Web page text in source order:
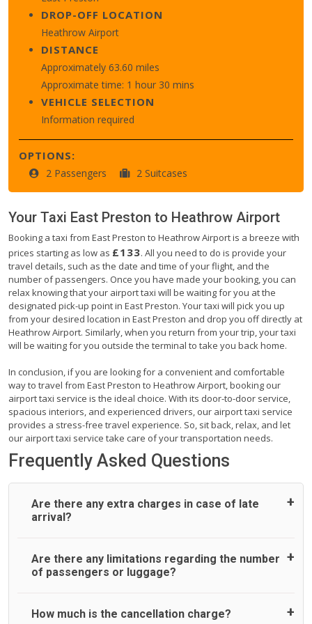
DROP-OFF LOCATION
Heathrow Airport
DISTANCE
Approximately 63.60 miles
Approximate time: 1 hour 30 mins
VEHICLE SELECTION
Information required
OPTIONS:
2 Passengers 2 Suitcases
Your Taxi East Preston to Heathrow Airport
Booking a taxi from East Preston to Heathrow Airport is a breeze with
prices starting as low as £133. All you need to do is provide your
travel details, such as the date and time of your flight, and the
number of passengers. Once you have made your booking, you can
relax knowing that your airport taxi will be waiting for you at the
designated pick-up point in East Preston. Your taxi will pick you up
from your desired location in East Preston and drop you off directly at
Heathrow Airport. Similarly, when you return from your trip, your taxi
will be waiting for you outside the terminal to take you back home.
In conclusion, if you are looking for a convenient and comfortable
way to travel from East Preston to Heathrow Airport, booking our
airport taxi service is the ideal choice. With its door-to-door service,
spacious interiors, and experienced drivers, our airport taxi service
provides a stress-free travel experience. So, sit back, relax, and let
our airport taxi service take care of your transportation needs.
Frequently Asked Questions
Are there any extra charges in case of late
arrival?
On journeys collecting from an airport, as standard, UK
Airport Taxi allows all passengers 45 minutes maximum
reason, at £20/hr pro rata. UK Airport Taxi therefore,
Are there any limitations regarding the number
of passengers or luggage?
A wide range of vehicles can be booked. You may choose
How much is the cancellation charge?